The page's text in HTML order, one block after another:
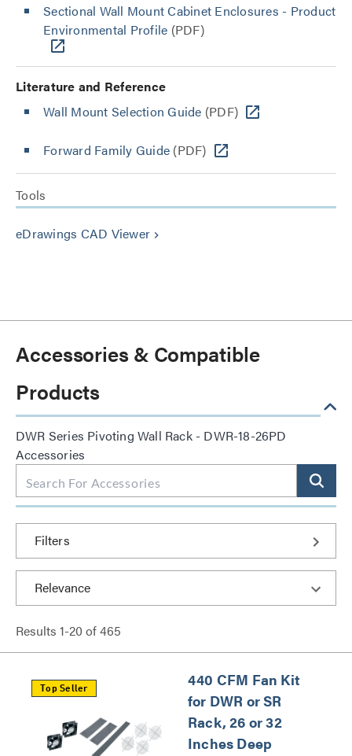
Sectional Wall Mount Cabinet Enclosures - Product
Environmental Profile (PDF)
Literature and Reference
Wall Mount Selection Guide (PDF)
Forward Family Guide (PDF)
Tools
eDrawings CAD Viewer keyboard_arrow_right
Accessories & Compatible
Products
DWR Series Pivoting Wall Rack - DWR-18-26PD
Accessories
Filters
Results 1-20 of465
Top Seller
440 CFM Fan Kit
for DWR or SR
Rack, 26 or 32
Inches Deep